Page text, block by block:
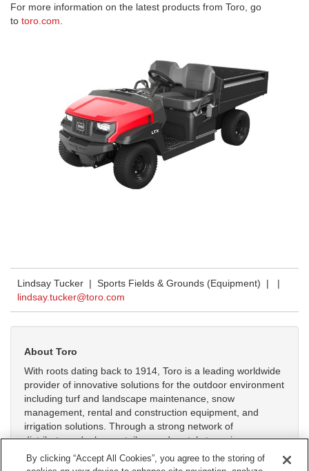
For more information on the latest products from Toro, go
to toro.com.
Lindsay Tucker | Sports Fields & Grounds (Equipment) |
|
lindsay.tucker@toro.com
About Toro
With roots dating back to 1914, Toro is a leading worldwide
provider of innovative solutions for the outdoor environment
including turf and landscape maintenance, snow
management, rental and construction equipment, and
irrigation solutions. Through a strong network of
distributors, dealers, retailers and rental stores in more
than 125 countries, Toro helps customers care for golf
courses, sports fields, public green spaces, commercial and
By clicking “Accept All Cookies”, you agree to the storing of